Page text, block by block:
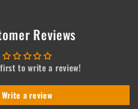
Reviews
to write a review!
Write a review